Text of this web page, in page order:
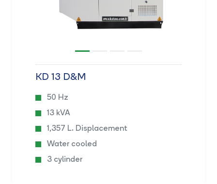
KD 13 D&M
50 Hz
13 kVA
1,357 L. Displacement
Water cooled
3 cylinder